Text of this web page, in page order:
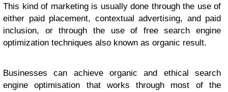
This kind of marketing is usually done through the use of
either paid placement, contextual advertising, and paid
inclusion, or through the use of free search engine
optimization techniques also known as organic result.
Businesses can achieve organic and ethical search
engine optimisation that works through most of the